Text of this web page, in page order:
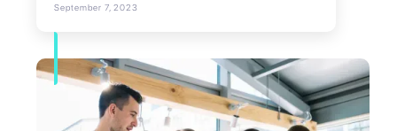
September 7, 2023